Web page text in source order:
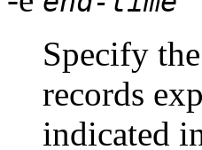
Specify
records
indicated